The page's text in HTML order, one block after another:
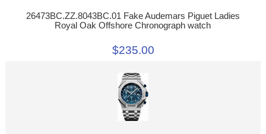
26473BC.ZZ.8043BC.01 Fake Audemars Piguet Ladies
Royal Oak Offshore Chronograph watch
$235.00